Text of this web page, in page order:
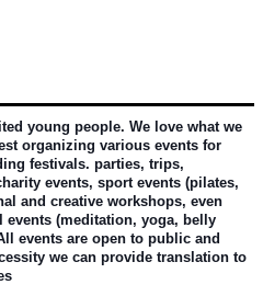
young people. We love what we
organizing various events for
festivals. parties, trips,
events, sport events (pilates,
and creative workshops, even
(meditation, yoga, belly
events are open to public and
we can provide translation to